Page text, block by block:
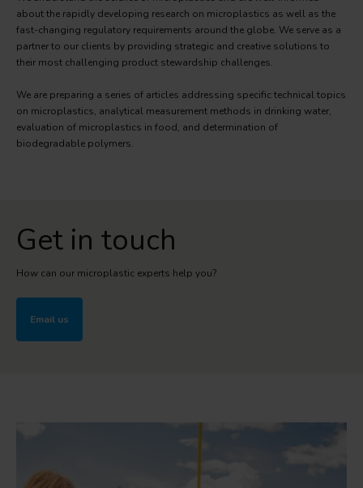
about the rapidly developing research on microplastics as well as the
fast-changing regulatory requirements around the globe. We serve as a
partner to our clients by providing strategic and creative solutions to
their most challenging product stewardship challenges.
We are preparing a series of articles addressing specific technical topics
on microplastics, analytical measurement methods in drinking water,
evaluation of microplastics in food, and determination of
biodegradable polymers.
Get in touch
How can our microplastic experts help you?
Email us